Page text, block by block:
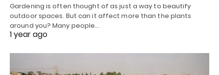
Gardening is often thought of as just a way to beautify
outdoor spaces. But can it affect more than the plants
around you? Many people…
1 year ago